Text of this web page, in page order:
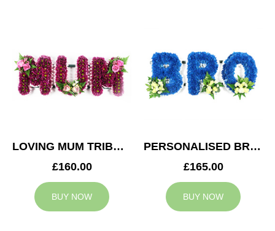
LOVING MUM TRIBUTE
£160.00
BUY NOW
PERSONALISED BRO TRIBUTE
£165.00
BUY NOW